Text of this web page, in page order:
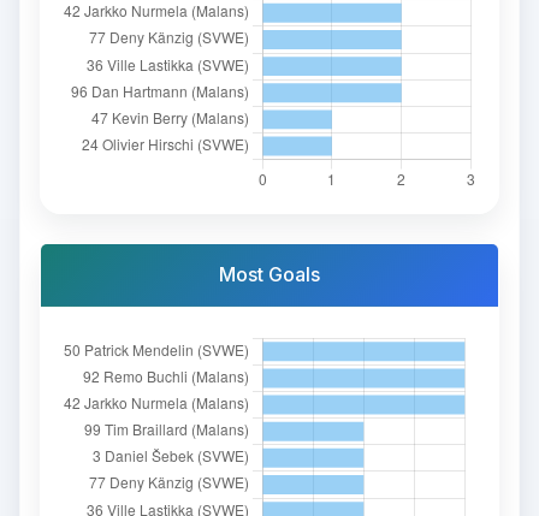
Most Goals